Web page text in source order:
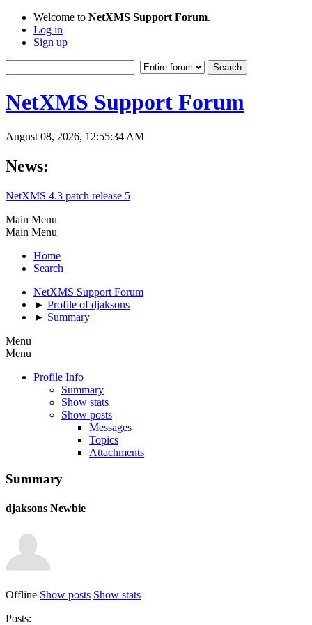
Welcome to NetXMS Support Forum.
Log in
Sign up
NetXMS Support Forum
August 08, 2026, 12:55:34 AM
News:
NetXMS 4.3 patch release 5
Main Menu
Main Menu
Home
Search
NetXMS Support Forum
► Profile of djaksons
► Summary
Menu
Menu
Profile Info
Summary
Show stats
Show posts
Messages
Topics
Attachments
Summary
djaksons Newbie
Offline Show posts Show stats
Posts: